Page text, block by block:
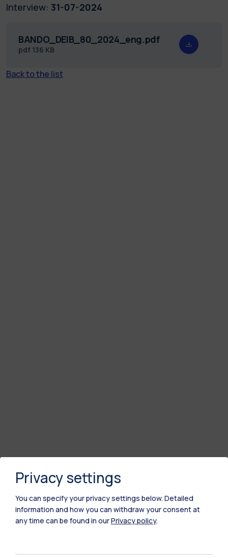
Interview: 31-07-2024
BANDO_DEIB_80_2024_eng.pdf
pdf 136 KB
Back to the list
Privacy settings
You can specify your privacy settings below. Detailed
information and how you can withdraw your consent at
any time can be found in ourPrivacy policy.